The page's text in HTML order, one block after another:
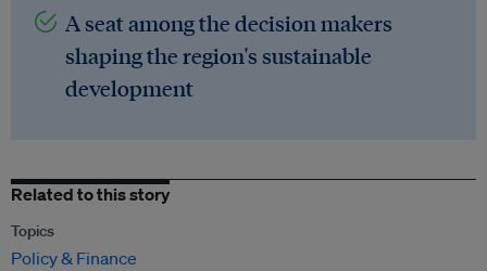
A seat among the decision makers
shaping the region's sustainable
development
Related to this story
Topics
Policy & Finance